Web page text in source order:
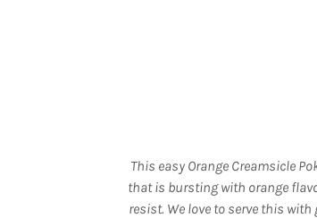
This easy Orange Creamsicle
that is bursting with orange
resist. We love to serve this